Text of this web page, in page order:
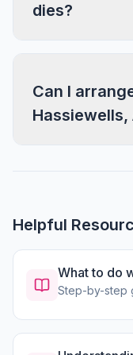
dies?
Can I
Helpful
What to do
Step-by-step